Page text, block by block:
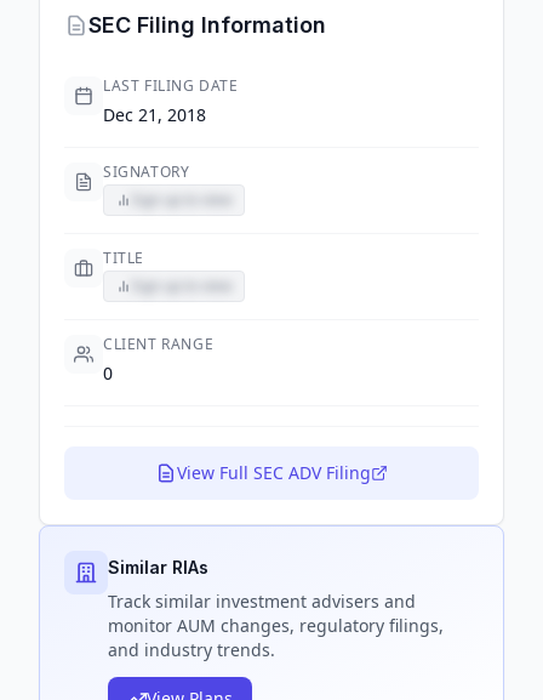
SEC Filing Information
LAST FILING DATE
Dec 21, 2018
SIGNATORY
TITLE
CLIENT RANGE
0
View Full SEC ADV Filing
Similar RIAs
Track similar investment advisers and
monitor AUM changes, regulatory filings,
and industry trends.